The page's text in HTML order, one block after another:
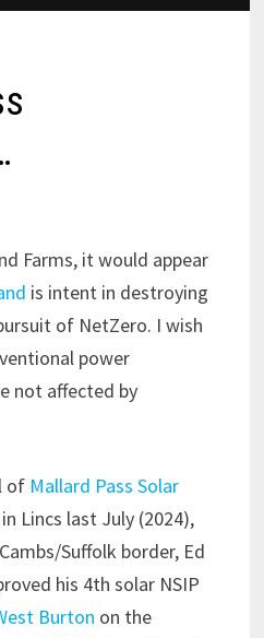
Farms, it would appear
is intent in destroying
of NetZero. I wish
power
not affected by
of Mallard Pass Solar
in Lincs last July (2024),
Suffolk border, Ed
his 4th solar NSIP
Burton on the